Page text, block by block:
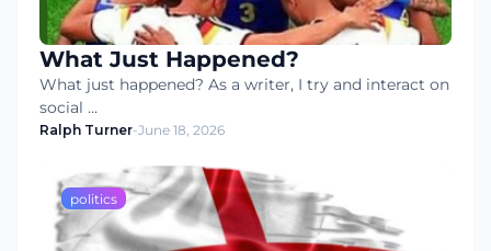
What Just Happened?
What just happened? As a writer, I try and interact on
social …
Ralph Turner-June 18, 2026
politics